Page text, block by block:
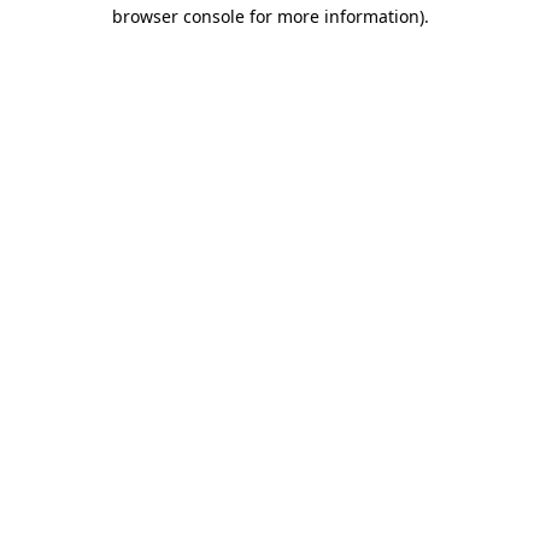
browser console for more information).